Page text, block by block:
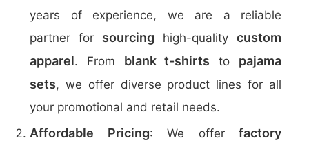
years of experience, we are a reliable
partner for sourcing high-quality custom
apparel. From blank t-shirts to pajama
sets, we offer diverse product lines for all
your promotional and retail needs.
Affordable Pricing: We offer factory